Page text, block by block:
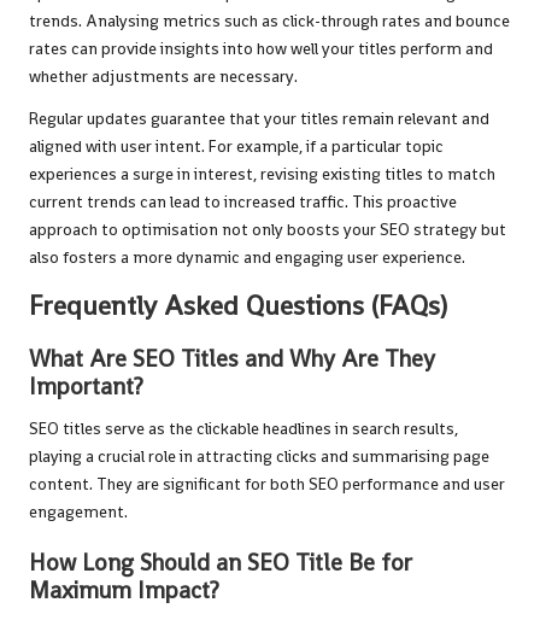
trends. Analysing metrics such as click-through rates and bounce
rates can provide insights into how well your titles perform and
whether adjustments are necessary.
Regular updates guarantee that your titles remain relevant and
aligned with user intent. For example, if a particular topic
experiences a surge in interest, revising existing titles to match
current trends can lead to increased traffic. This proactive
approach to optimisation not only boosts your SEO strategy but
also fosters a more dynamic and engaging user experience.
Frequently Asked Questions (FAQs)
What Are SEO Titles and Why Are They
Important?
SEO titles serve as the clickable headlines in search results,
playing a crucial role in attracting clicks and summarising page
content. They are significant for both SEO performance and user
engagement.
How Long Should an SEO Title Be for
Maximum Impact?